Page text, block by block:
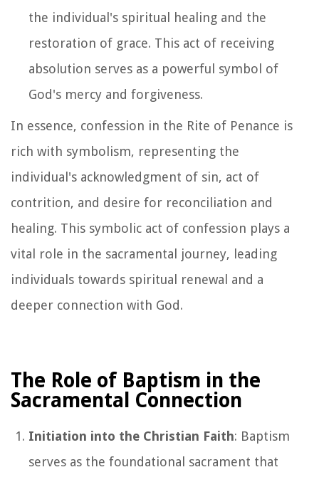
the individual's spiritual healing and the
restoration of grace. This act of receiving
absolution serves as a powerful symbol of
God's mercy and forgiveness.
In essence, confession in the Rite of Penance is
rich with symbolism, representing the
individual's acknowledgment of sin, act of
contrition, and desire for reconciliation and
healing. This symbolic act of confession plays a
vital role in the sacramental journey, leading
individuals towards spiritual renewal and a
deeper connection with God.
The Role of Baptism in the
Sacramental Connection
Initiation into the Christian Faith: Baptism
serves as the foundational sacrament that